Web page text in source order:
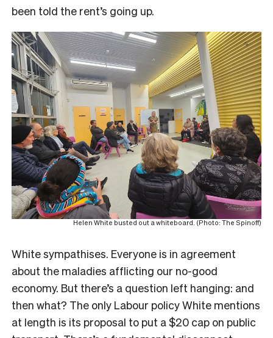
been told the rent’s going up.
Helen White busted out a whiteboard. (Photo: The Spinoff)
White sympathises. Everyone is in agreement
about the maladies afflicting our no-good
economy. But there’s a question left hanging: and
then what? The only Labour policy White mentions
at length is its proposal to put a $20 cap on public